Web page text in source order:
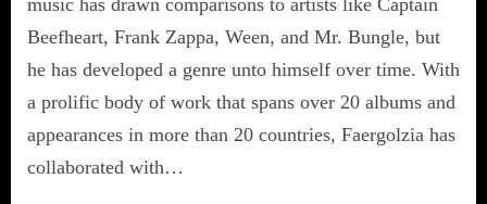
music has drawn comparisons to artists like Captain
Beefheart, Frank Zappa, Ween, and Mr. Bungle, but
he has developed a genre unto himself over time. With
a prolific body of work that spans over 20 albums and
appearances in more than 20 countries, Faergolzia has
collaborated with…